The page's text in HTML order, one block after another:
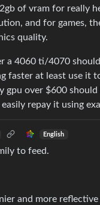
of vram for really
and for games,
quality.
a 4060 ti/4070
faster at least use it
gpu over $600
repay it using
English
to feed.
and more